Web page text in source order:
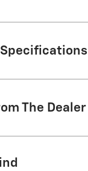
The Dealer